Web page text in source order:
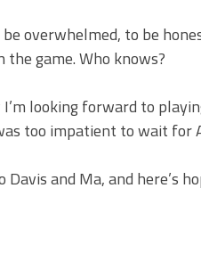
overwhelmed, to be
game. Who knows?
looking forward to
too impatient to wait for
Davis and Ma, and here’s